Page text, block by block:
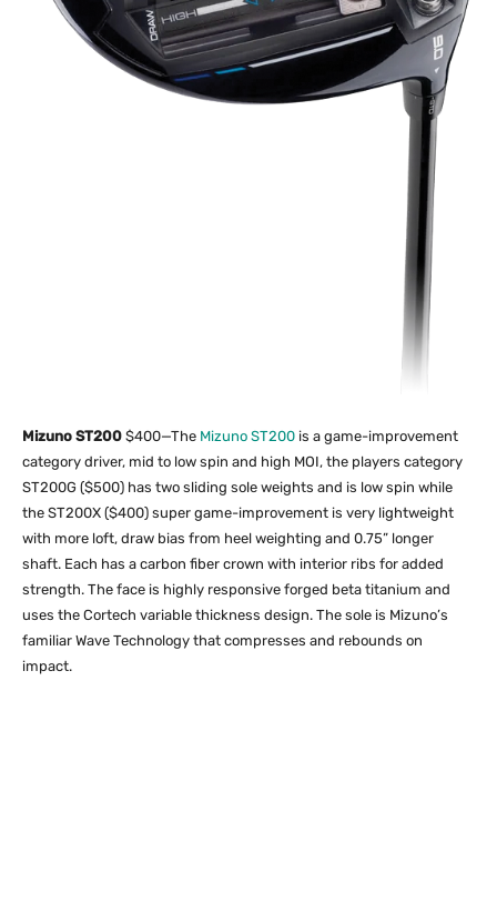
Mizuno ST200 $400—The Mizuno ST200 is a game-improvement
category driver, mid to low spin and high MOI, the players category
ST200G ($500) has two sliding sole weights and is low spin while
the ST200X ($400) super game-improvement is very lightweight
with more loft, draw bias from heel weighting and 0.75” longer
shaft. Each has a carbon fiber crown with interior ribs for added
strength. The face is highly responsive forged beta titanium and
uses the Cortech variable thickness design. The sole is Mizuno’s
familiar Wave Technology that compresses and rebounds on
impact.